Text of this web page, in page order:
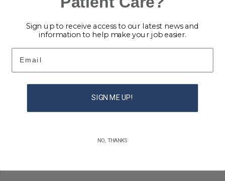
Sign up to receive access to our latest news and
information to help make your job easier.
Email
SIGN ME UP!
NO, THANKS